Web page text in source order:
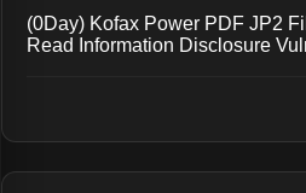
(0Day) Kofax Power PDF JP2
Read Information Disclosure